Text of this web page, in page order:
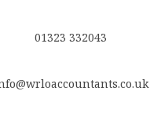
01323 332043